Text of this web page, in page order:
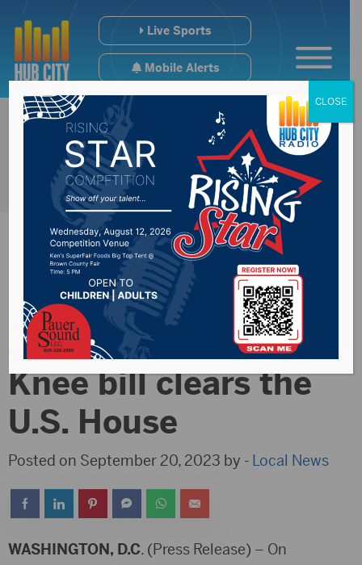
Live Sports
Mobile Alerts
Congressman
Johnson’s Wounded
Knee bill clears the
U.S. House
Posted on September 20, 2023 by - Local News
WASHINGTON, D.C. (Press Release) – On
CLOSE